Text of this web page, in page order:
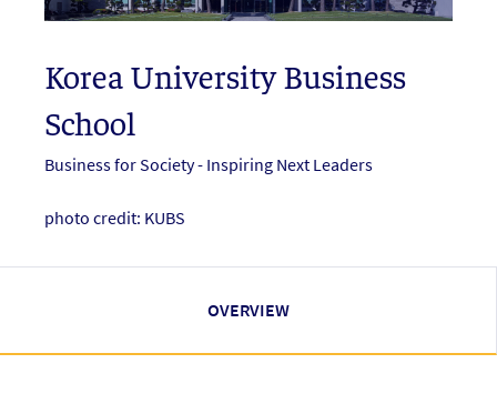
Korea University Business
School
Business for Society - Inspiring Next Leaders
photo credit: KUBS
OVERVIEW